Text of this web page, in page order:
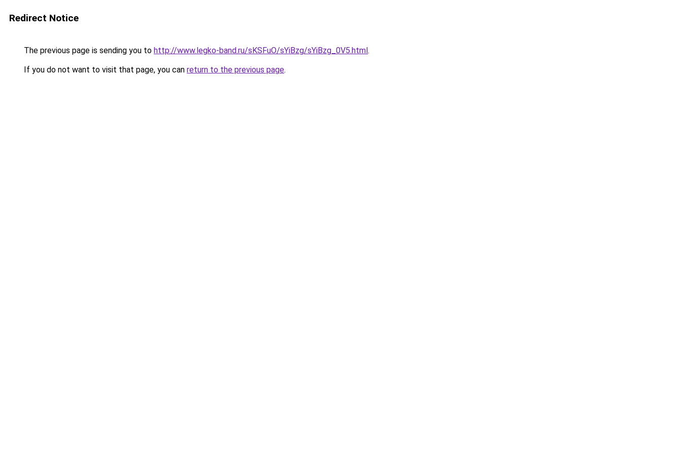
Redirect Notice
The previous page is sending you to http://www.legko-band.ru/sKSFuO/sYiBzg/sYiBzg_0V5.html.
If you do not want to visit that page, you can return to the previous page.